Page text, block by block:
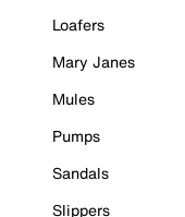
Loafers
Mary Janes
Mules
Pumps
Sandals
Slippers